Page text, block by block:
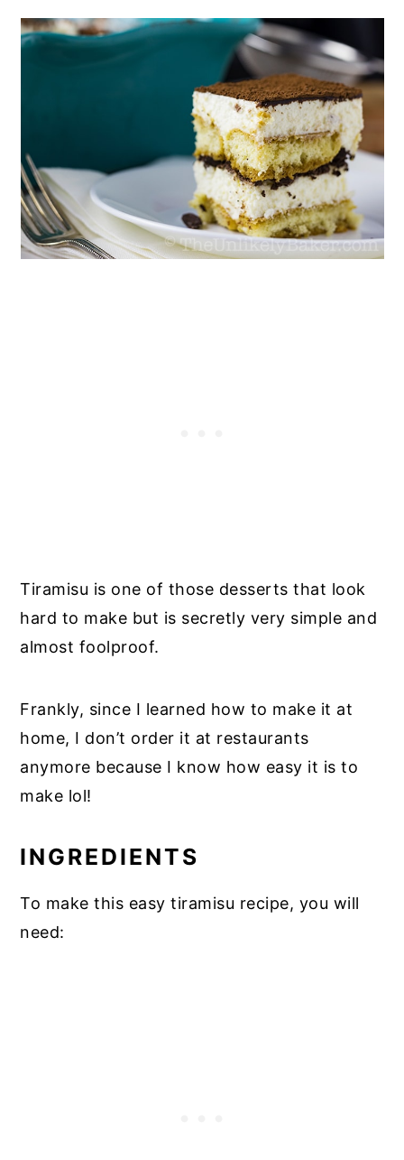
Tiramisu is one of those desserts that look
hard to make but is secretly very simple and
almost foolproof.
Frankly, since I learned how to make it at
home, I don’t order it at restaurants
anymore because I know how easy it is to
make lol!
INGREDIENTS
To make this easy tiramisu recipe, you will
need: